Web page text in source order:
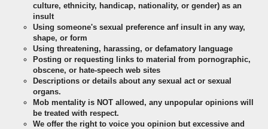
culture, ethnicity, handicap, nationality, or gender) as an
insult
Using someone's sexual preference anf insult in any way,
shape, or form
Using threatening, harassing, or defamatory language
Posting or requesting links to material from pornographic,
obscene, or hate-speech web sites
Descriptions or details about any sexual act or sexual
organs.
Mob mentality is NOT allowed, any unpopular opinions will
be treated with respect.
We offer the right to voice you opinion but excessive and